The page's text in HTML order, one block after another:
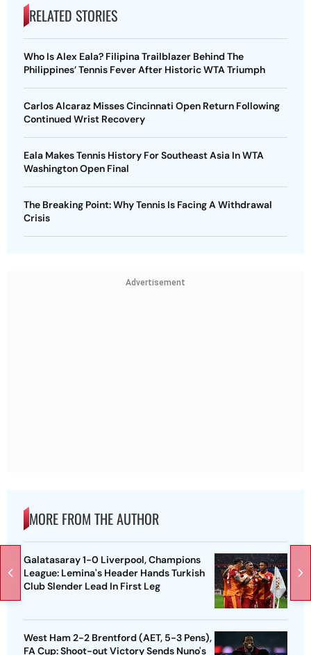
RELATED STORIES
Who Is Alex Eala? Filipina Trailblazer Behind The
Philippines’ Tennis Fever After Historic WTA Triumph
Carlos Alcaraz Misses Cincinnati Open Return Following
Continued Wrist Recovery
Eala Makes Tennis History For Southeast Asia In WTA
Washington Open Final
The Breaking Point: Why Tennis Is Facing A Withdrawal
Crisis
Advertisement
MORE FROM THE AUTHOR
Galatasaray 1-0 Liverpool, Champions
League: Lemina's Header Hands Turkish
Club Slender Lead In First Leg
West Ham 2-2 Brentford (AET, 5-3 Pens),
FA Cup: Shoot-out Victory Sends Nuno's